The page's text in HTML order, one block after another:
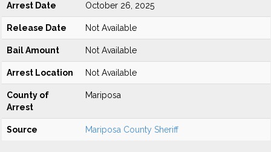
Arrest Date October 26, 2025
Release Date Not Available
Bail Amount Not Available
Arrest Location Not Available
County of
Arrest
Mariposa
Source Mariposa County Sheriff